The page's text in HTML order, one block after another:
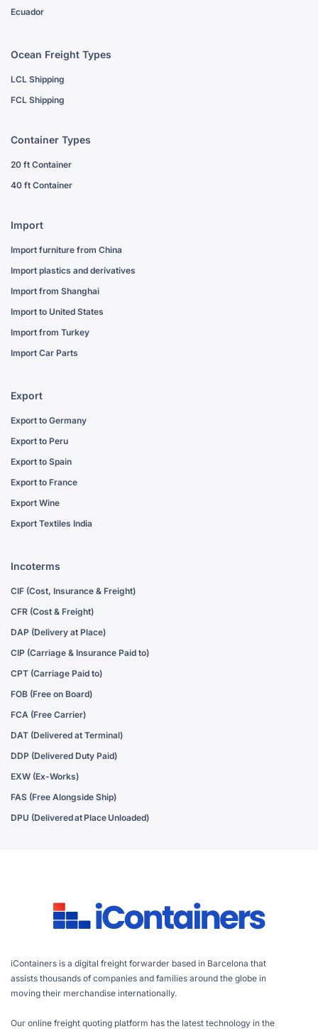
Ecuador
Ocean Freight Types
LCL Shipping
FCL Shipping
Container Types
20 ft Container
40 ft Container
Import
Import furniture from China
Import plastics and derivatives
Import from Shanghai
Import to United States
Import from Turkey
Import Car Parts
Export
Export to Germany
Export to Peru
Export to Spain
Export to France
Export Wine
Export Textiles India
Incoterms
CIF (Cost, Insurance & Freight)
CFR (Cost & Freight)
DAP (Delivery at Place)
CIP (Carriage & Insurance Paid to)
CPT (Carriage Paid to)
FOB (Free on Board)
FCA (Free Carrier)
DAT (Delivered at Terminal)
DDP (Delivered Duty Paid)
EXW (Ex-Works)
FAS (Free Alongside Ship)
DPU (Delivered at Place Unloaded)
iContainers is a digital freight forwarder based in Barcelona that
assists thousands of companies and families around the globe in
moving their merchandise internationally.
Our online freight quoting platform has the latest technology in the